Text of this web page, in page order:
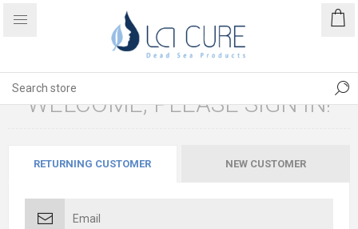
WELCOME, PLEASE SIGN IN!
RETURNING CUSTOMER NEW CUSTOMER